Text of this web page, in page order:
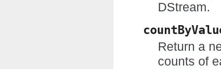
DStream.
Return a
counts of